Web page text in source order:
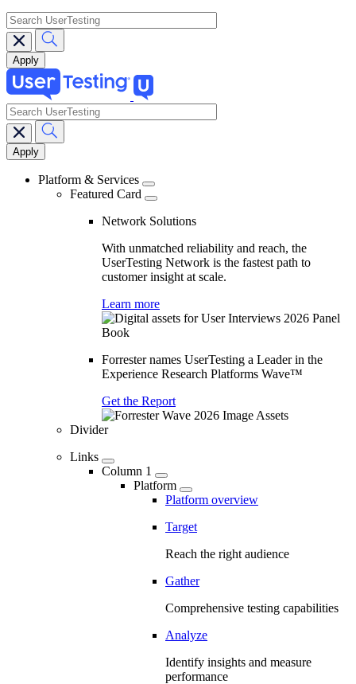
search
Main
navigation
search
Platform & Services
Featured Card
Network Solutions
With unmatched reliability and reach, the
UserTesting Network is the fastest path to
customer insight at scale.
Learn more
Forrester names UserTesting a Leader in the
Experience Research Platforms Wave™
Get the Report
Divider
Links
Column 1
Platform
Platform overview
Target
Reach the right audience
Gather
Comprehensive testing capabilities
Analyze
Identify insights and measure
performance